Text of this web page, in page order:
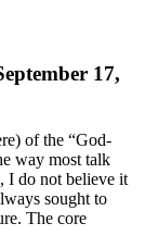
17,
of the “God-
way most talk
I do not believe it
sought to
The core